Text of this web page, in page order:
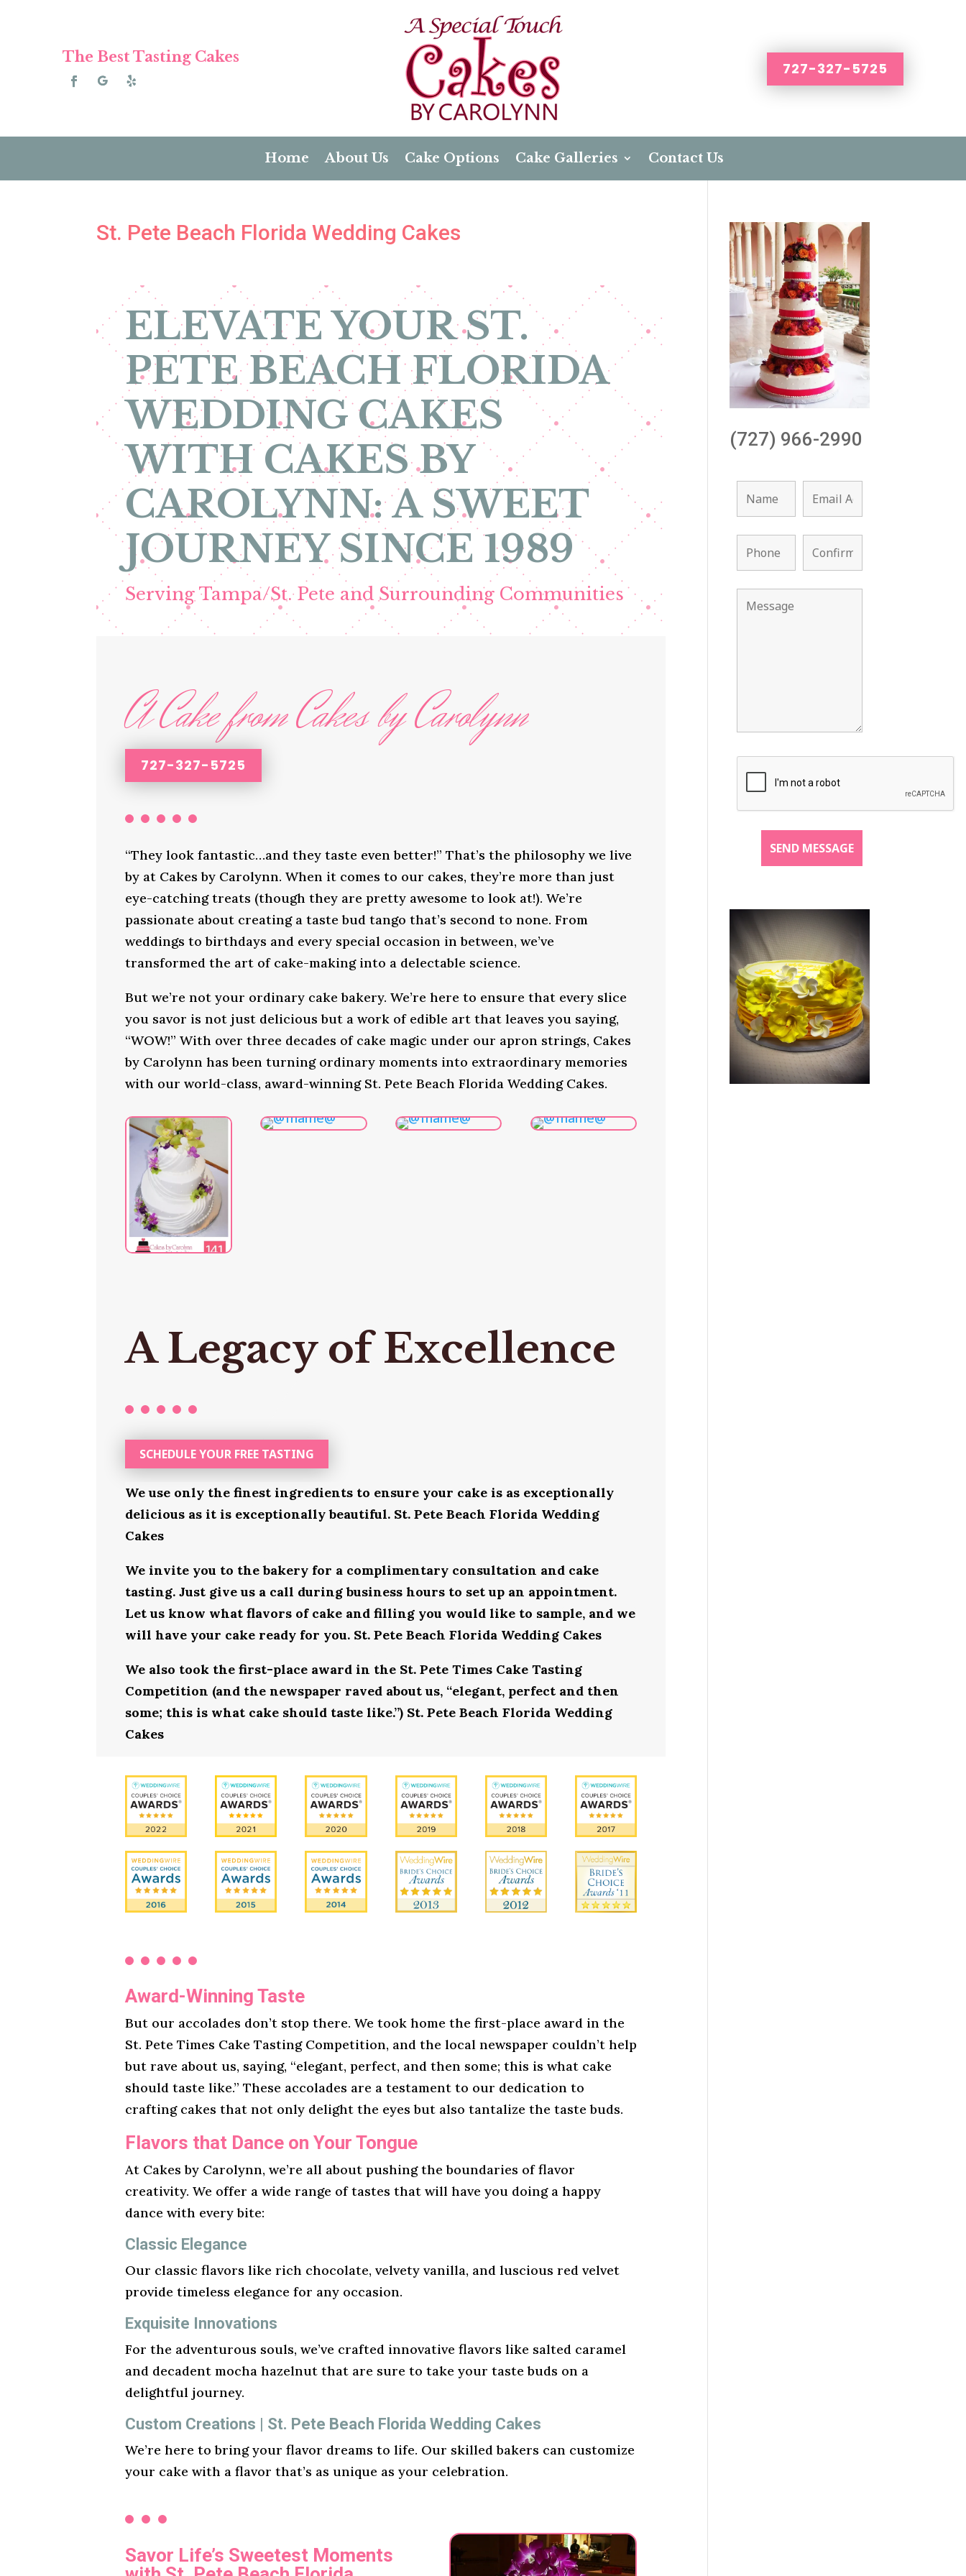
The Best Tasting Cakes
727-327-5725
Home About Us Cake Options Cake Galleries Contact Us
St. Pete Beach Florida Wedding Cakes
ELEVATE YOUR ST.
PETE BEACH FLORIDA
WEDDING CAKES
WITH CAKES BY
CAROLYNN: A SWEET
JOURNEY SINCE 1989
Serving Tampa/St. Pete and Surrounding Communities
A Cake from Cakes by Carolynn
727-327-5725
“They look fantastic…and they taste even better!” That’s the philosophy we live
by at Cakes by Carolynn. When it comes to our cakes, they’re more than just
eye-catching treats (though they are pretty awesome to look at!). We’re
passionate about creating a taste bud tango that’s second to none. From
weddings to birthdays and every special occasion in between, we’ve
transformed the art of cake-making into a delectable science.
But we’re not your ordinary cake bakery. We’re here to ensure that every slice
you savor is not just delicious but a work of edible art that leaves you saying,
“WOW!” With over three decades of cake magic under our apron strings, Cakes
by Carolynn has been turning ordinary moments into extraordinary memories
with our world-class, award-winning St. Pete Beach Florida Wedding Cakes.
A Legacy of Excellence
SCHEDULE YOUR FREE TASTING
We use only the finest ingredients to ensure your cake is as exceptionally
delicious as it is exceptionally beautiful. St. Pete Beach Florida Wedding
Cakes
We invite you to the bakery for a complimentary consultation and cake
tasting. Just give us a call during business hours to set up an appointment.
Let us know what flavors of cake and filling you would like to sample, and we
will have your cake ready for you. St. Pete Beach Florida Wedding Cakes
We also took the first-place award in the St. Pete Times Cake Tasting
Competition (and the newspaper raved about us, “elegant, perfect and then
some; this is what cake should taste like.”) St. Pete Beach Florida Wedding
Cakes
Award-Winning Taste
But our accolades don’t stop there. We took home the first-place award in the
St. Pete Times Cake Tasting Competition, and the local newspaper couldn’t help
but rave about us, saying, “elegant, perfect, and then some; this is what cake
should taste like.” These accolades are a testament to our dedication to
crafting cakes that not only delight the eyes but also tantalize the taste buds.
Flavors that Dance on Your Tongue
At Cakes by Carolynn, we’re all about pushing the boundaries of flavor
creativity. We offer a wide range of tastes that will have you doing a happy
dance with every bite:
Classic Elegance
Our classic flavors like rich chocolate, velvety vanilla, and luscious red velvet
provide timeless elegance for any occasion.
Exquisite Innovations
For the adventurous souls, we’ve crafted innovative flavors like salted caramel
and decadent mocha hazelnut that are sure to take your taste buds on a
delightful journey.
Custom Creations | St. Pete Beach Florida Wedding Cakes
We’re here to bring your flavor dreams to life. Our skilled bakers can customize
your cake with a flavor that’s as unique as your celebration.
Savor Life’s Sweetest Moments
(727) 966-2990